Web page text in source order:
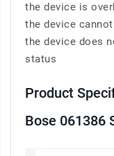
the device is
the device
the device does
status
Product
Bose 061386